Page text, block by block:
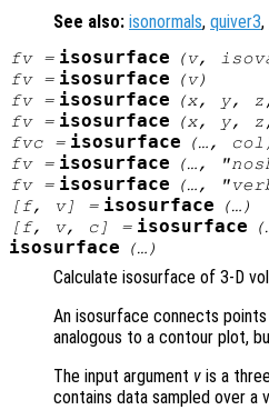
See also: isonormals, quiver3,
fv= isosurface (v,
fv= isosurface (v)
fv= isosurface (x, y, z
fv= isosurface (x, y, z
fvc= isosurface (…, col
fv= isosurface
(…,
fv= isosurface
(…,
[f, v] = isosurface
(…)
[f, v, c] = isosurface
isosurface (…)
Calculate isosurface of 3-D
An isosurface connects
analogous to a contour plot,
The input argument v is a
contains data sampled over a